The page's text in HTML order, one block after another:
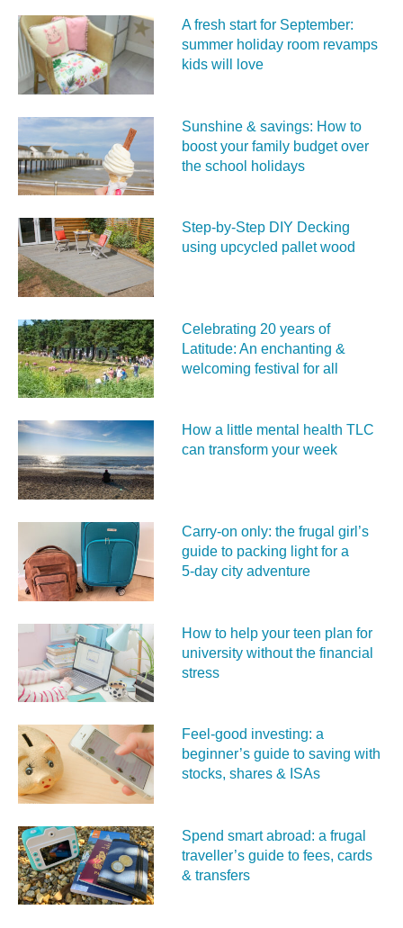
A fresh start for September:
summer holiday room revamps
kids will love
Sunshine & savings: How to
boost your family budget over
the school holidays
Step-by-Step DIY Decking
using upcycled pallet wood
Celebrating 20 years of
Latitude: An enchanting &
welcoming festival for all
How a little mental health TLC
can transform your week
Carry‑on only: the frugal girl’s
guide to packing light for a
5‑day city adventure
How to help your teen plan for
university without the financial
stress
Feel‑good investing: a
beginner’s guide to saving with
stocks, shares & ISAs
Spend smart abroad: a frugal
traveller’s guide to fees, cards
& transfers